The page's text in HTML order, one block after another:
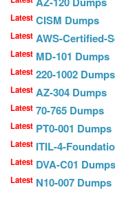
Latest CISM Dumps
Latest AWS-Certified-
Latest MD-101 Dumps
Latest 220-1002 Dumps
Latest AZ-304 Dumps
Latest 70-765 Dumps
Latest PT0-001 Dumps
Latest ITIL-4-
Latest DVA-C01 Dumps
Latest N10-007 Dumps